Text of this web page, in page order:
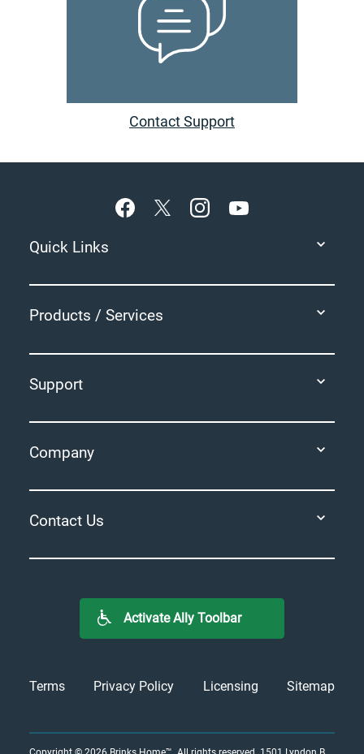
Contact Support
Quick Links
Products / Services
Support
Company
Contact Us
Activate Ally Toolbar
Terms Privacy Policy Licensing Sitemap